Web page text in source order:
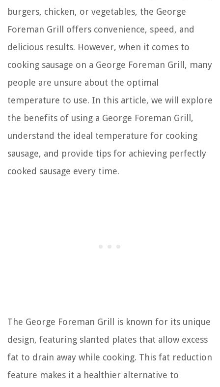
burgers, chicken, or vegetables, the George
Foreman Grill offers convenience, speed, and
delicious results. However, when it comes to
cooking sausage on a George Foreman Grill, many
people are unsure about the optimal
temperature to use. In this article, we will explore
the benefits of using a George Foreman Grill,
understand the ideal temperature for cooking
sausage, and provide tips for achieving perfectly
cooked sausage every time.
The George Foreman Grill is known for its unique
design, featuring slanted plates that allow excess
fat to drain away while cooking. This fat reduction
feature makes it a healthier alternative to